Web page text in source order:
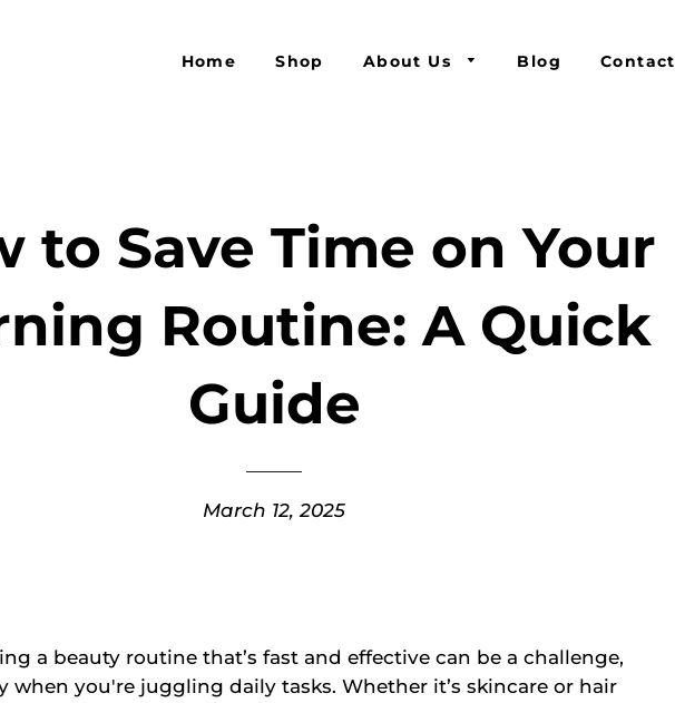
Home Shop About Us Blog Contact
to Save Time on Your
Routine: A Quick
Guide
March 12, 2025
a beauty routine that’s fast and effective can be a challenge,
when you're juggling daily tasks. Whether it’s skincare or hair